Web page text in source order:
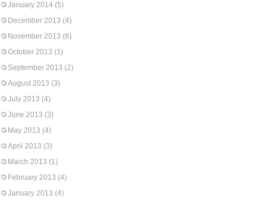
January 2014 (5)
December 2013 (4)
November 2013 (6)
October 2013 (1)
September 2013 (2)
August 2013 (3)
July 2013 (4)
June 2013 (3)
May 2013 (4)
April 2013 (3)
March 2013 (1)
February 2013 (4)
January 2013 (4)